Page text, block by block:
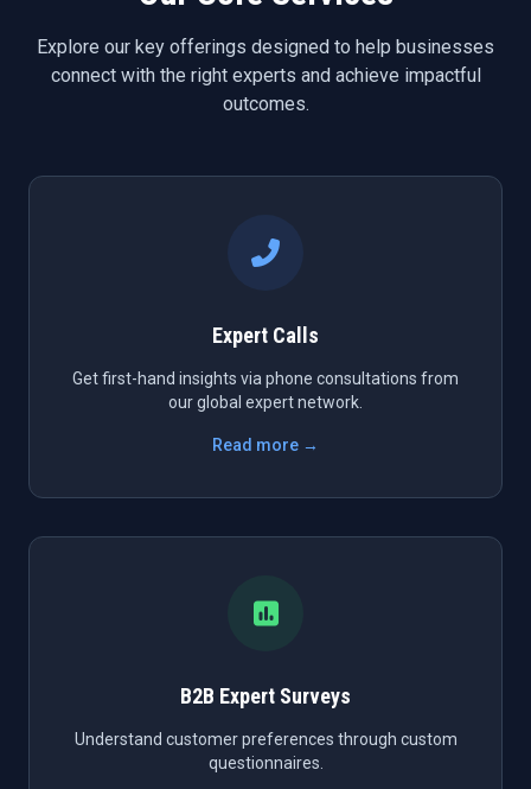
Explore our key offerings designed to help businesses
connect with the right experts and achieve impactful
outcomes.
Expert Calls
Get first-hand insights via phone consultations from
our global expert network.
Read more →
B2B Expert Surveys
Understand customer preferences through custom
questionnaires.